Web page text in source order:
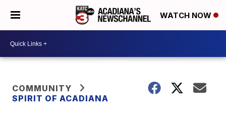
WATCH NOW
COMMUNITY
SPIRIT OF ACADIANA